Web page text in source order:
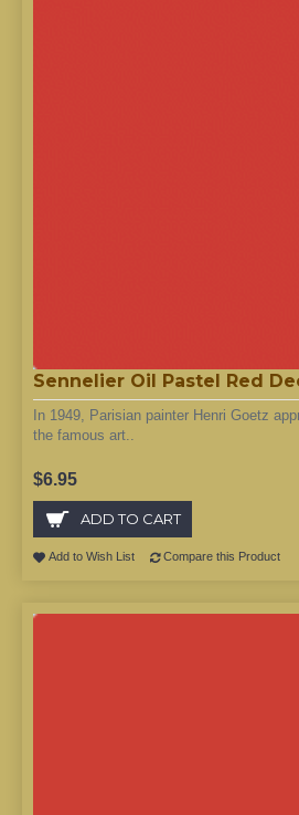
Sennelier Oil Pastel Red
In 1949, Parisian painter Henri Goetz
the famous art..
$6.95
ADD TO CART
Add to Wish List Compare this Product